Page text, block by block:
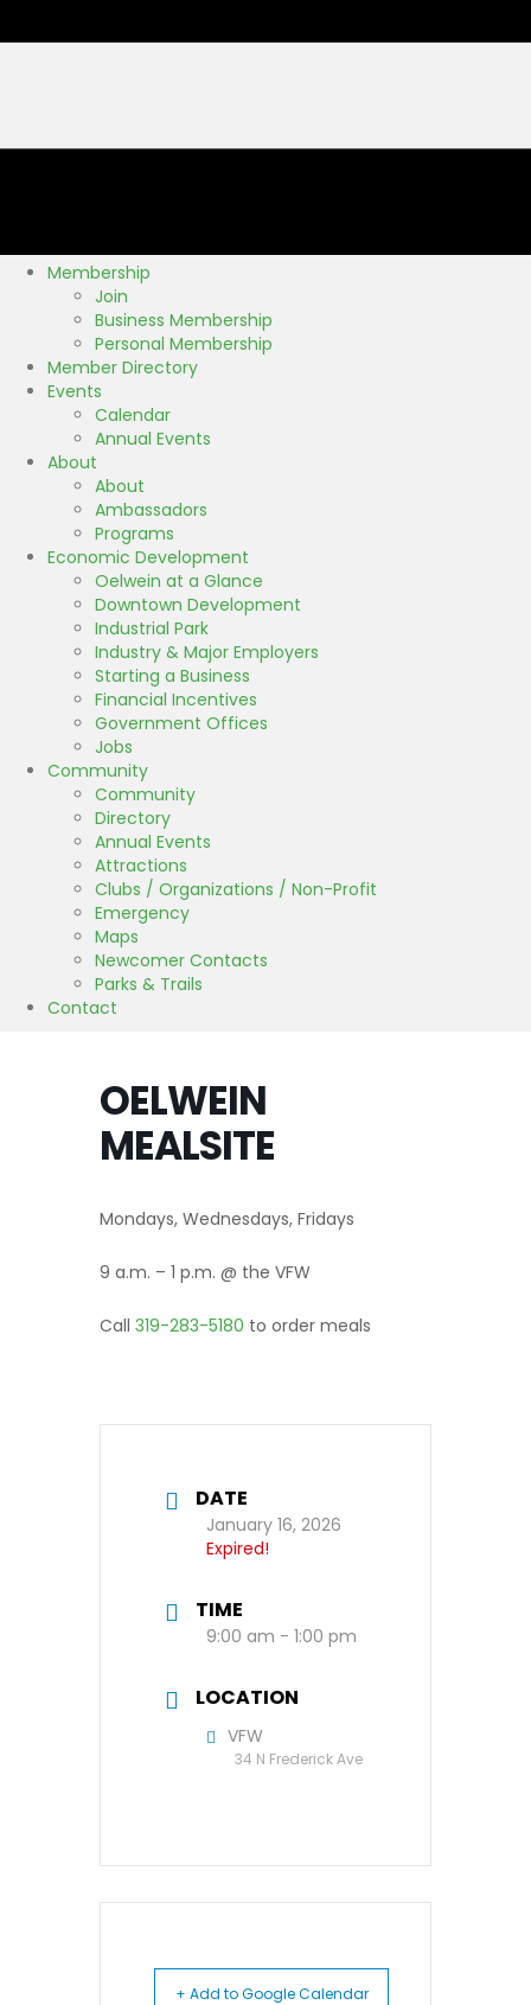
Membership
Join
Business Membership
Personal Membership
Member Directory
Events
Calendar
Annual Events
About
About
Ambassadors
Programs
Economic Development
Oelwein at a Glance
Downtown Development
Industrial Park
Industry & Major Employers
Starting a Business
Financial Incentives
Government Offices
Jobs
Community
Community
Directory
Annual Events
Attractions
Clubs / Organizations / Non-Profit
Emergency
Maps
Newcomer Contacts
Parks & Trails
Contact
OELWEIN
MEALSITE
Mondays, Wednesdays, Fridays
9 a.m. – 1 p.m. @ the VFW
Call 319-283-5180 to order meals
DATE
January 16, 2026
Expired!
TIME
9:00 am - 1:00 pm
LOCATION
VFW
34 N Frederick Ave
+ Add to Google Calendar